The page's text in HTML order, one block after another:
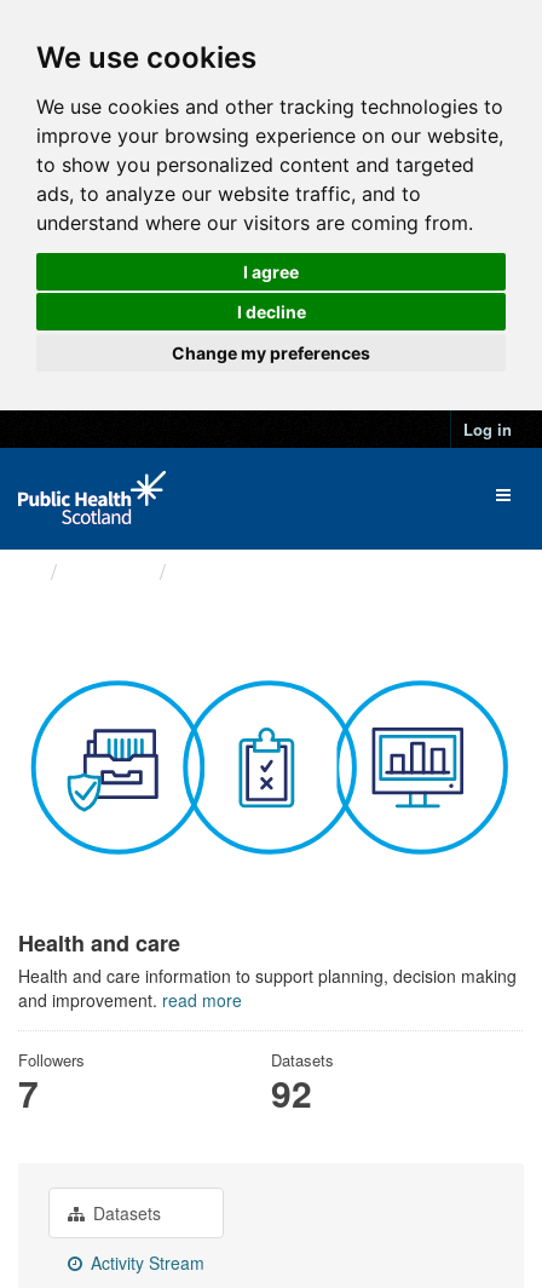
We use cookies
We use cookies and other tracking technologies to
improve your browsing experience on our website,
to show you personalized content and targeted
ads, to analyze our website traffic, and to
understand where our visitors are coming from.
I agree
I decline
Change my preferences
Log in
Health and care
Health and care information to support planning, decision making
and improvement. read more
Followers
7
Datasets
92
Datasets
Activity Stream